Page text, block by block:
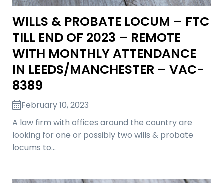
WILLS & PROBATE LOCUM – FTC
TILL END OF 2023 – REMOTE
WITH MONTHLY ATTENDANCE
IN LEEDS/MANCHESTER – VAC-
8389
February 10, 2023
A law firm with offices around the country are
looking for one or possibly two wills & probate
locums to…